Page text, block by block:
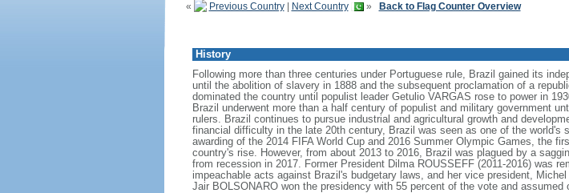
« Previous Country| Next Country » Back to Flag Counter Overview
History
Following more than three centuries under Portuguese rule, Brazil gained its
until the abolition of slavery in 1888 and the subsequent proclamation of a
dominated the country until populist leader Getulio VARGAS rose to power in
Brazil underwent more than a half century of populist and military government
rulers. Brazil continues to pursue industrial and agricultural growth and
financial difficulty in the late 20th century, Brazil was seen as one of the world's
awarding of the 2014 FIFA World Cup and 2016 Summer Olympic Games, the
country's rise. However, from about 2013 to 2016, Brazil was plagued by a
from recession in 2017. Former President Dilma ROUSSEFF (2011-2016) was
impeachable acts against Brazil's budgetary laws, and her vice president,
Jair BOLSONARO won the presidency with 55 percent of the vote and assumed